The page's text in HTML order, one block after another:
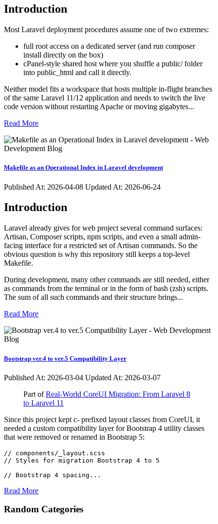
Introduction
Most Laravel deployment procedures assume one of two extremes:
full root access on a dedicated server (and run composer
install directly on the box)
cPanel-style shared host where you shuffle a public/ folder
into public_html and call it directly.
Neither model fits a workspace that hosts multiple in-flight branches
of the same Laravel 11/12 application and needs to switch the live
code version without restarting Apache or moving gigabytes...
Read More
Makefile as an Operational Index in Laravel development
Published At: 2026-04-08 Updated At: 2026-06-24
Introduction
Laravel already gives for web project several command surfaces:
Artisan, Composer scripts, npm scripts, and even a small admin-
facing interface for a restricted set of Artisan commands. So the
obvious question is why this repository still keeps a top-level
Makefile.
During development, many other commands are still needed, either
as commands from the terminal or in the form of bash (zsh) scripts.
The sum of all such commands and their structure brings...
Read More
Bootstrap ver.4 to ver.5 Compatibility Layer
Published At: 2026-03-04 Updated At: 2026-03-07
Part ofReal-World CoreUI Migration: From Laravel 8
to Laravel 11
Since this project kept c- prefixed layout classes from CoreUI, it
needed a custom compatibility layer for Bootstrap 4 utility classes
that were removed or renamed in Bootstrap 5:
// components/_layout.scss
// Styles for migration Bootstrap 4 to 5
// Bootstrap 4 spacing...
Read More
Random Categories